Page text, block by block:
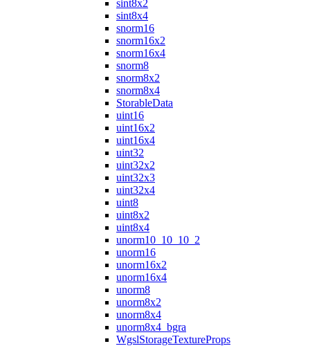
sint8x2
sint8x4
snorm16
snorm16x2
snorm16x4
snorm8
snorm8x2
snorm8x4
StorableData
uint16
uint16x2
uint16x4
uint32
uint32x2
uint32x3
uint32x4
uint8
uint8x2
uint8x4
unorm10_10_10_2
unorm16
unorm16x2
unorm16x4
unorm8
unorm8x2
unorm8x4
unorm8x4_bgra
WgslStorageTextureProps